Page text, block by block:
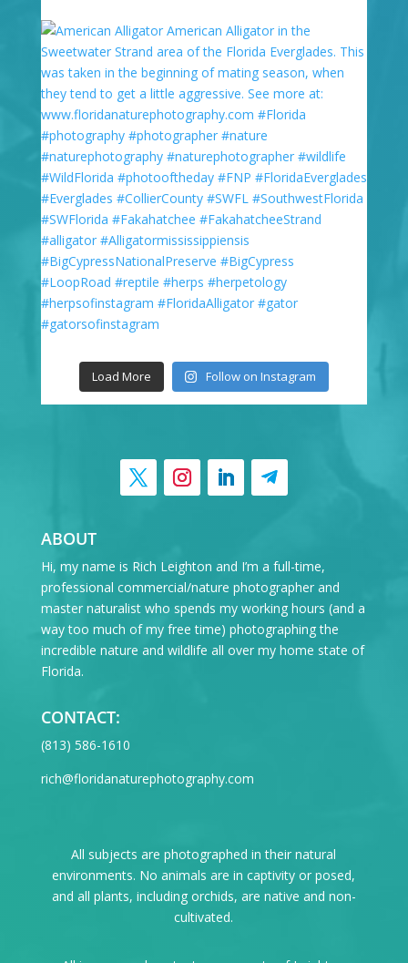
Load More Follow on Instagram
ABOUT
Hi, my name is Rich Leighton and I’m a full-time,
professional commercial/nature photographer and
master naturalist who spends my working hours (and a
way too much of my free time) photographing the
incredible nature and wildlife all over my home state of
Florida.
CONTACT:
‪(813) 586-1610
rich@floridanaturephotography.com
All subjects are photographed in their natural
environments. No animals are in captivity or posed,
and all plants, including orchids, are native and non-
cultivated.